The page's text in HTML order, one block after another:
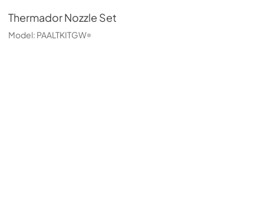
ThermadorNozzle Set
Model: PAALTKITGW